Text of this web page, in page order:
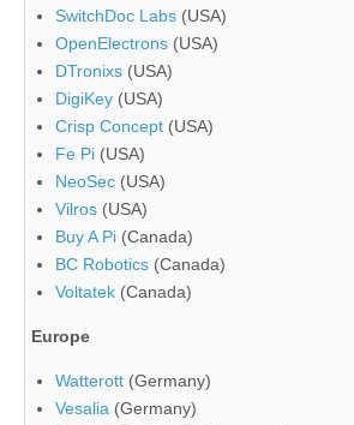
SwitchDoc Labs (USA)
OpenElectrons (USA)
DTronixs (USA)
DigiKey (USA)
Crisp Concept (USA)
Fe Pi (USA)
NeoSec (USA)
Vilros (USA)
Buy A Pi (Canada)
BC Robotics (Canada)
Voltatek (Canada)
Europe
Watterott (Germany)
Vesalia (Germany)